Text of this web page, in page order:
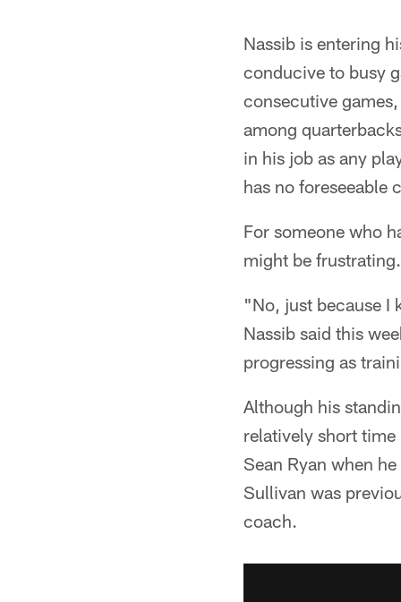
Nassib is entering
conducive to busy
consecutive
among
in his job as any
has no foreseeable
For someone who
might be
"No, just because I
Nassib said this
progressing as
Although his
relatively short
Sean Ryan when
Sullivan was
coach.